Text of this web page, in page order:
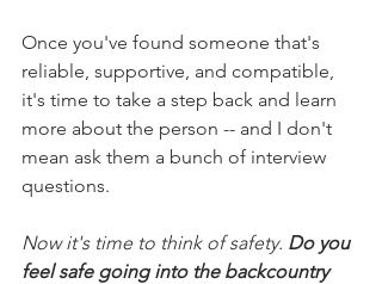
Once you've found someone that's
reliable, supportive, and compatible,
it's time to take a step back and learn
more about the person -- and I don't
mean ask them a bunch of interview
questions.
Now it's time to think of safety. Do you
feel safe going into the backcountry